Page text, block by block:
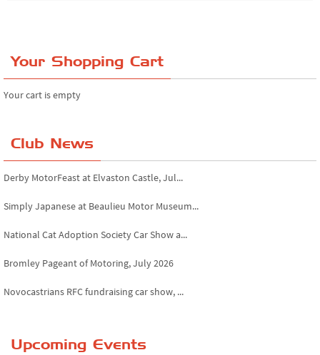
Your Shopping Cart
Your cart is empty
Club News
Derby MotorFeast at Elvaston Castle, Jul...
Upcoming Events